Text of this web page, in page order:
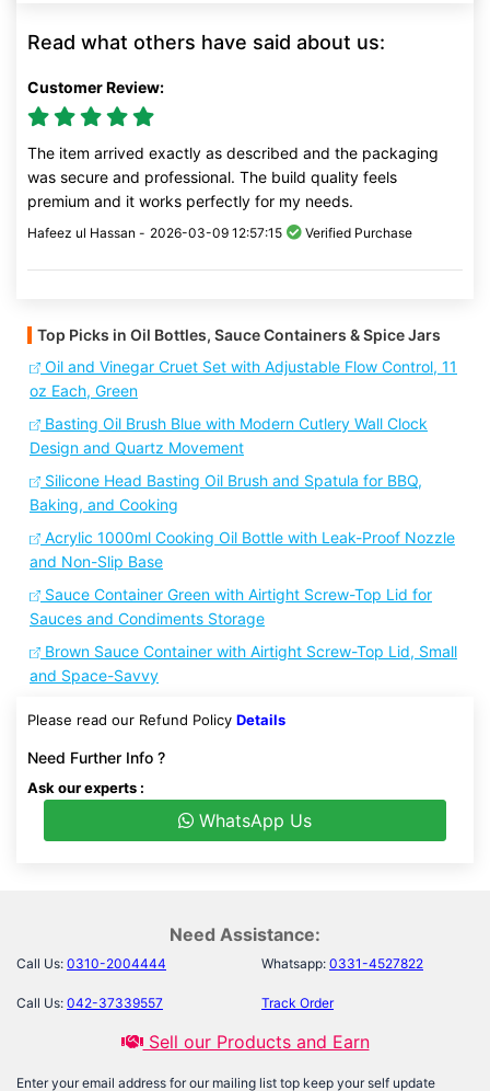
Read what others have said about us:
Customer Review:
The item arrived exactly as described and the packaging
was secure and professional. The build quality feels
premium and it works perfectly for my needs.
Hafeez ul Hassan - 2026-03-09 12:57:15 Verified Purchase
Top Picks in Oil Bottles, Sauce Containers & Spice Jars
Oil and Vinegar Cruet Set with Adjustable Flow Control, 11
oz Each, Green
Basting Oil Brush Blue with Modern Cutlery Wall Clock
Design and Quartz Movement
Silicone Head Basting Oil Brush and Spatula for BBQ,
Baking, and Cooking
Acrylic 1000ml Cooking Oil Bottle with Leak-Proof Nozzle
and Non-Slip Base
Sauce Container Green with Airtight Screw-Top Lid for
Sauces and Condiments Storage
Brown Sauce Container with Airtight Screw-Top Lid, Small
and Space-Savvy
Please read our Refund Policy Details
Need Further Info ?
Ask our experts :
WhatsApp Us
Need Assistance:
Call Us: 0310-2004444 Whatsapp: 0331-4527822
Call Us: 042-37339557 Track Order
Sell our Products and Earn
Enter your email address for our mailing list top keep your self update